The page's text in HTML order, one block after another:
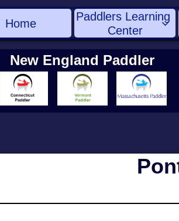
Home
Paddlers Learning
Center

New England Paddler